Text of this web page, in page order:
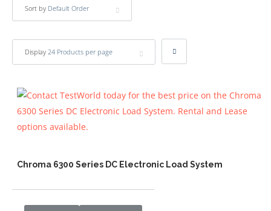
Sort by Default Order
Display 24 Products per page
Chroma 6300 Series DC Electronic Load System